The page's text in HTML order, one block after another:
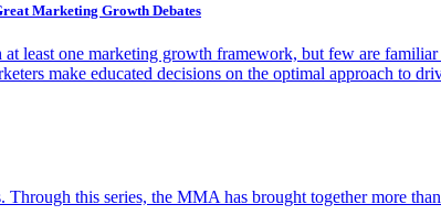
Marketing Growth Debates
least one marketing growth framework, but few are
make educated decisions on the optimal approach to
this series, the MMA has brought together more